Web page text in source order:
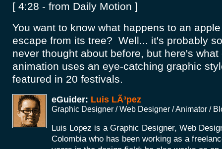
[ 4:28 - from Daily Motion ]
You want to know what happens to an
escape from its tree? Well... it's probably
never thought about before, but here's
animation uses an eye-catching graphic
featured in 20 festivals.
eGuider: Luis LÃ³pez
Graphic Designer / Web Designer / Animator /
Luis Lopez is a Graphic Designer, Web
Colombia who has been working as a